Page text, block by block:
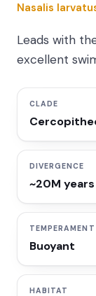
Nasalis
Leads with
excellent
CLADE
DIVERGENCE
~20M years
TEMPERAMENT
Buoyant
HABITAT